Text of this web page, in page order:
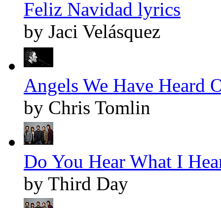
Feliz Navidad lyrics
by Jaci Velásquez
Angels We Have Heard
by Chris Tomlin
Do You Hear What I
by Third Day